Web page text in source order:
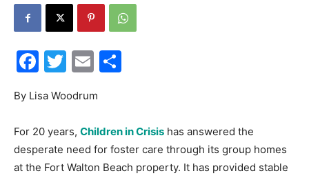
Facebook
Twitter
Email
By Lisa Woodrum
For 20 years, Children in Crisis has answered the
desperate need for foster care through its group homes
at the Fort Walton Beach property. It has provided stable